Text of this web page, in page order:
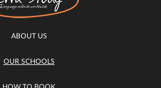
ABOUT US
OUR SCHOOLS